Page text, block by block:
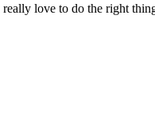
really love to do the right